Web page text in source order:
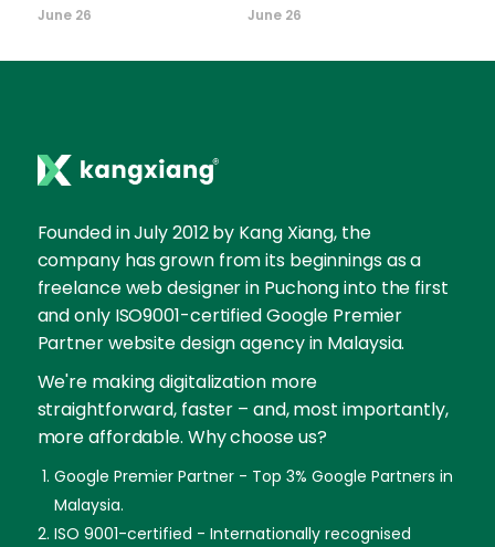
June 26 June 26
Founded in July 2012 by Kang Xiang, the
company has grown from its beginnings as a
freelance web designer in Puchong into the first
and only ISO9001-certified Google Premier
Partner website design agency in Malaysia.
We're making digitalization more
straightforward, faster – and, most importantly,
more affordable. Why choose us?
Google Premier Partner - Top 3% Google Partners in
Malaysia.
ISO 9001-certified - Internationally recognised